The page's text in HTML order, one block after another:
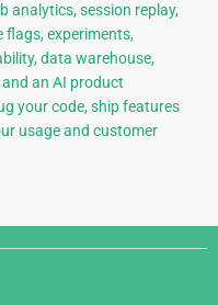
analytics, session replay,
experiments,
data warehouse,
an AI product
your code, ship features
usage and customer